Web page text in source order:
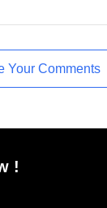
Your Comments
!